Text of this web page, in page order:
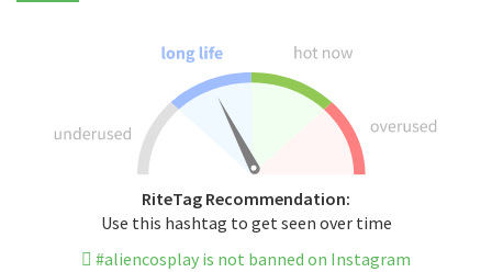
RiteTag Recommendation:
Use this hashtag to get seen over time
#aliencosplay is not banned on Instagram